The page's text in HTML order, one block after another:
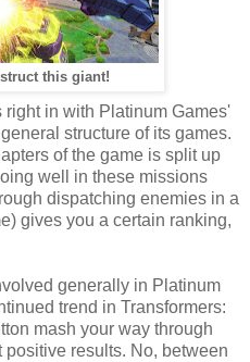
this giant!
right in with Platinum Games'
structure of its games.
of the game is split up
well in these missions
dispatching enemies in a
gives you a certain ranking,
generally in Platinum
trend in Transformers:
mash your way through
results. No, between